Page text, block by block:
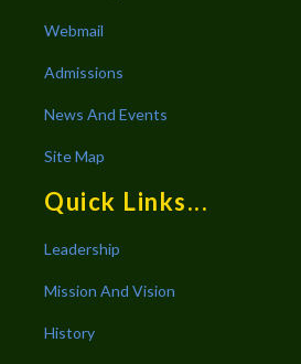
Webmail
Admissions
News And Events
Site Map
Quick Links...
Leadership
Mission And Vision
History